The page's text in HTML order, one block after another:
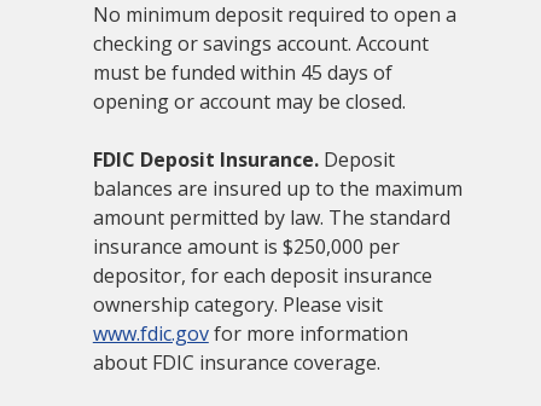
No minimum deposit required to open a
checking or savings account. Account
must be funded within 45 days of
opening or account may be closed.
FDIC Deposit Insurance.Deposit
balances are insured up to the maximum
amount permitted by law. The standard
insurance amount is $250,000 per
depositor, for each deposit insurance
ownership category. Please visit
www.fdic.govfor more information
about FDIC insurance coverage.